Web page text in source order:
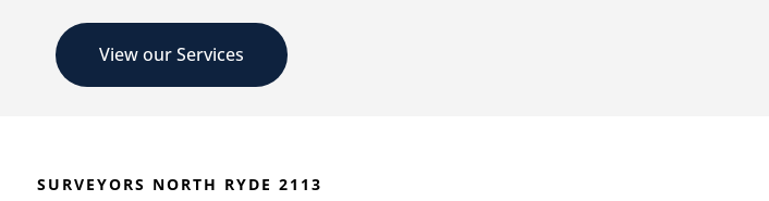
View our Services
SURVEYORS NORTH RYDE 2113